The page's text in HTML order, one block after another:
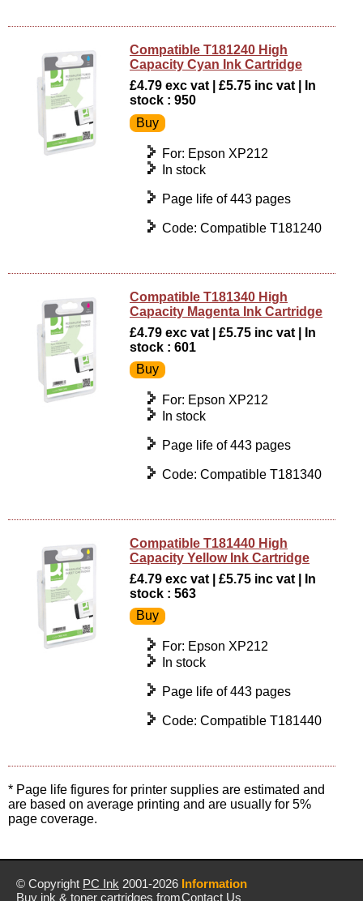
Compatible T181240 High
Capacity Cyan Ink Cartridge
£4.79 exc vat | £5.75 inc vat | In
stock : 950
For: Epson XP212
In stock
Page life of 443 pages
Code: Compatible T181240
Compatible T181340 High
Capacity Magenta Ink Cartridge
£4.79 exc vat | £5.75 inc vat | In
stock : 601
For: Epson XP212
In stock
Page life of 443 pages
Code: Compatible T181340
Compatible T181440 High
Capacity Yellow Ink Cartridge
£4.79 exc vat | £5.75 inc vat | In
stock : 563
For: Epson XP212
In stock
Page life of 443 pages
Code: Compatible T181440
* Page life figures for printer supplies are estimated and
are based on average printing and are usually for 5%
page coverage.
© Copyright PC Ink 2001-2026
Buy ink & toner cartridges from
Information
Contact Us